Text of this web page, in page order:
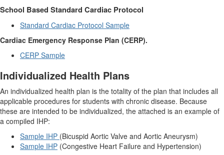
School Based Standard Cardiac Protocol
Standard Cardiac Protocol Sample
Cardiac Emergency Response Plan (CERP).
CERP Sample
Individualized Health Plans
An individualized health plan is the totality of the plan that includes all
applicable procedures for students with chronic disease. Because
these are intended to be individualized, the attached is an example of
a compiled IHP:
Sample IHP (Bicuspid Aortic Valve and Aortic Aneurysm)
Sample IHP (Congestive Heart Failure and Hypertension)